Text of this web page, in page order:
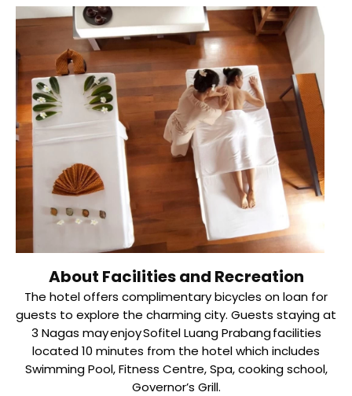
About Facilities and Recreation
The hotel offers complimentary bicycles on loan for
guests to explore the charming city. Guests staying at
3 Nagas may enjoy Sofitel Luang Prabang facilities
located 10 minutes from the hotel which includes
Swimming Pool, Fitness Centre, Spa, cooking school,
Governor’s Grill.